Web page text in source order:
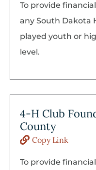
To provide
any South Dakota
played youth or
level.
4-H Club
County
Copy Link
To provide